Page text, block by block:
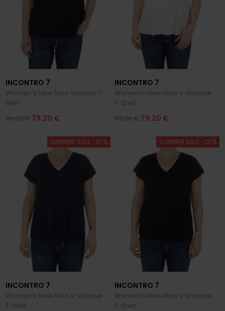
INCONTRO 7
Women's New Nico Viscose T-
Shirt
99.00 € 79.20 €
INCONTRO 7
Women's New Nico V Viscose
T-Shirt
99.00 € 79.20 €
SUMMER SALE -20%
INCONTRO 7
Women's New Nico V Viscose
T-Shirt
SUMMER SALE -20%
INCONTRO 7
Women's New Nico V Viscose
T-Shirt